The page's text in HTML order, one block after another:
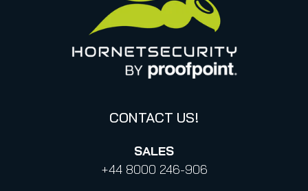
Privacy Policy for Business Contacts
Proofpoint’s Position on the U.S. CLOUD Act
Code of Conduct and Code of Ethics
CONTACT US!
SALES
+44 8000 246-906